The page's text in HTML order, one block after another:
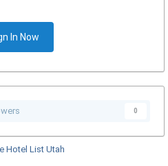
In Now
0
Hotel List Utah